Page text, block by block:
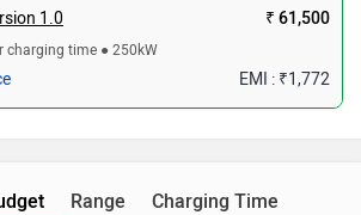
1.0 ₹ 61,500
charging time ● 250kW
EMI : ₹1,772
Range Charging Time